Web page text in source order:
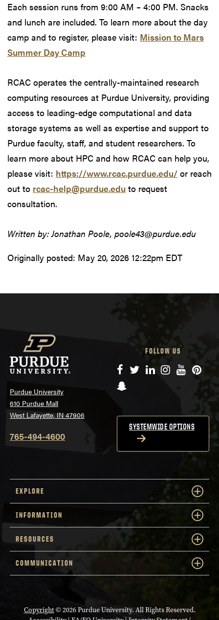
Each session runs from 9:00 AM – 4:00 PM. Snacks
and lunch are included. To learn more about the day
camp and to register, please visit: Mission to Mars
Summer Day Camp
RCAC operates the centrally-maintained research
computing resources at Purdue University, providing
access to leading-edge computational and data
storage systems as well as expertise and support to
Purdue faculty, staff, and student researchers. To
learn more about HPC and how RCAC can help you,
please visit: https://www.rcac.purdue.edu/ or reach
out to rcac-help@purdue.edu to request
consultation.
Written by: Jonathan Poole, poole43@purdue.edu
Originally posted: May 20, 2026 12:22pm EDT
Purdue University
610 Purdue Mall
West Lafayette, IN 47906
765-494-4600
FOLLOW US
Facebook
TwitterLinkedIn
Instagram
YouTube
Snapchat
SYSTEMWIDE OPTIONS
EXPLORE
INFORMATION
RESOURCES
COMMUNICATION
Copyright© 2026 Purdue University. All Rights Reserved.